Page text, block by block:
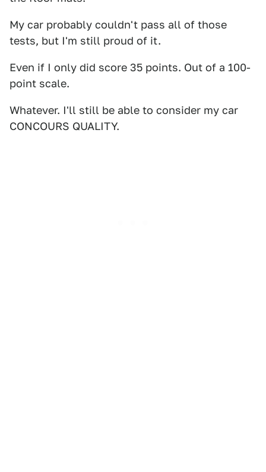
My car probably couldn't pass all of those
tests, but I'm still proud of it.
Even if I only did score 35 points. Out of a 100-
point scale.
Whatever. I'll still be able to consider my car
CONCOURS QUALITY.